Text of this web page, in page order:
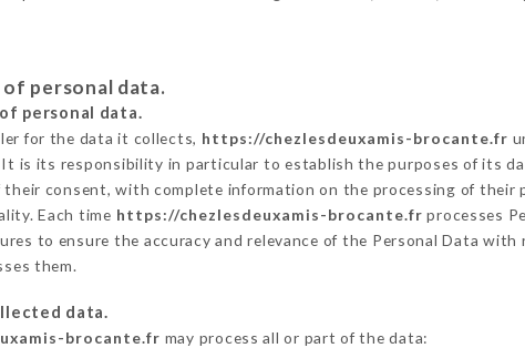
personal data.
personal data.
for the data it collects, https://chezlesdeuxamis-brocante.fr
is its responsibility in particular to establish the purposes of its
consent, with complete information on the processing of their
Each time https://chezlesdeuxamis-brocante.fr processes
to ensure the accuracy and relevance of the Personal Data
them.
data.
brocante.fr may process all or part of the data: